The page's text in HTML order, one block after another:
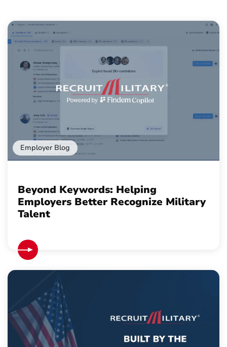
Employer Blog
Beyond Keywords: Helping
Employers Better Recognize Military
Talent